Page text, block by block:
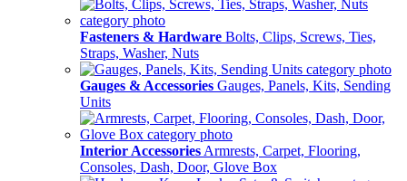
Fasteners & Hardware Bolts, Clips, Screws, Ties,
Straps, Washer, Nuts
Gauges & Accessories Gauges, Panels, Kits, Sending
Units
Interior Accessories Armrests, Carpet, Flooring,
Consoles, Dash, Door, Glove Box